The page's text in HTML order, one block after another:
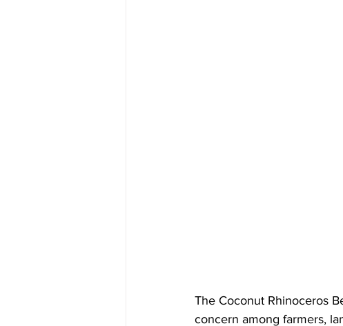
The Coconut Rhinoceros
concern among farmers,